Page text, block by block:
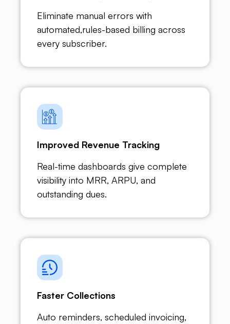
Eliminate manual errors with
automated,rules-based billing across
every subscriber.
Improved Revenue Tracking
Real-time dashboards give complete
visibility into MRR, ARPU, and
outstanding dues.
Faster Collections
Auto reminders, scheduled invoicing,